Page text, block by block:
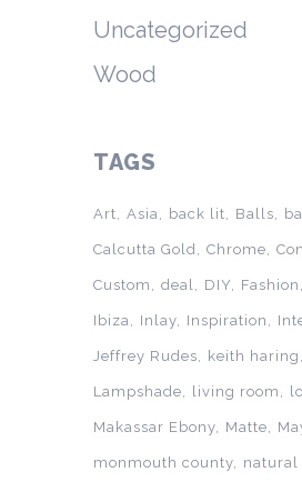
Uncategorized
Wood
TAGS
Art Asia back lit Balls
Calcutta Gold Chrome
Custom deal DIY Fashion
Ibiza Inlay Inspiration
Jeffrey Rudes keith haring
Lampshade living room
Makassar Ebony Matte
monmouth county